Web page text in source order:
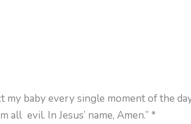
baby every single moment of the
evil. In Jesus’ name, Amen.” *